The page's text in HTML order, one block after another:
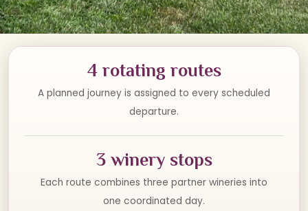
4 rotating routes
A planned journey is assigned to every scheduled
departure.
3 winery stops
Each route combines three partner wineries into
one coordinated day.